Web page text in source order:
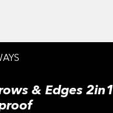
& Edges 2in1